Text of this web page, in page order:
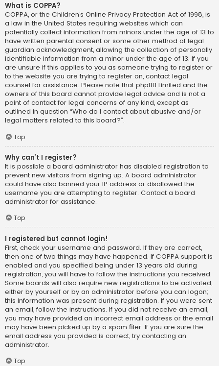
What is COPPA?
COPPA, or the Children’s Online Privacy Protection Act of 1998, is
a law in the United States requiring websites which can
potentially collect information from minors under the age of 13 to
have written parental consent or some other method of legal
guardian acknowledgment, allowing the collection of personally
identifiable information from a minor under the age of 13. If you
are unsure if this applies to you as someone trying to register or
to the website you are trying to register on, contact legal
counsel for assistance. Please note that phpBB Limited and the
owners of this board cannot provide legal advice and is not a
point of contact for legal concerns of any kind, except as
outlined in question “Who do I contact about abusive and/or
legal matters related to this board?”.
Top
Why can’t I register?
It is possible a board administrator has disabled registration to
prevent new visitors from signing up. A board administrator
could have also banned your IP address or disallowed the
username you are attempting to register. Contact a board
administrator for assistance.
Top
I registered but cannot login!
First, check your username and password. If they are correct,
then one of two things may have happened. If COPPA support is
enabled and you specified being under 13 years old during
registration, you will have to follow the instructions you received.
Some boards will also require new registrations to be activated,
either by yourself or by an administrator before you can logon;
this information was present during registration. If you were sent
an email, follow the instructions. If you did not receive an email,
you may have provided an incorrect email address or the email
may have been picked up by a spam filer. If you are sure the
email address you provided is correct, try contacting an
administrator.
Top